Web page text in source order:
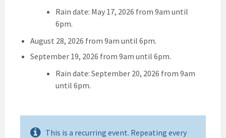
Rain date: May 17, 2026 from 9am until
6pm.
August 28, 2026 from 9am until 6pm.
September 19, 2026 from 9am until 6pm.
Rain date: September 20, 2026 from 9am
until 6pm.
This is a recurring event. Repeating every